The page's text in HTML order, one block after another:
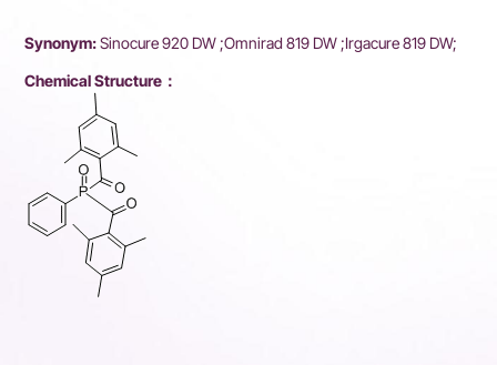
Synonym:Sinocure 920 DW ;Omnirad 819 DW ;Irgacure 819 DW;
Chemical Structure：